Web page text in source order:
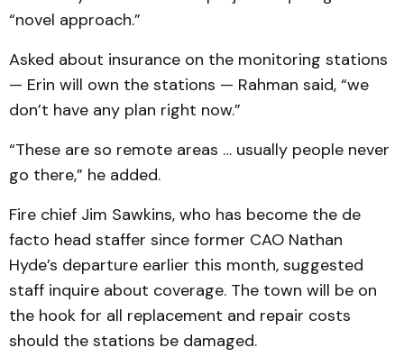
“novel approach.”
Asked about insurance on the monitoring stations
— Erin will own the stations — Rahman said, “we
don’t have any plan right now.”
“These are so remote areas … usually people never
go there,” he added.
Fire chief Jim Sawkins, who has become the de
facto head staffer since former CAO Nathan
Hyde’s departure earlier this month, suggested
staff inquire about coverage. The town will be on
the hook for all replacement and repair costs
should the stations be damaged.